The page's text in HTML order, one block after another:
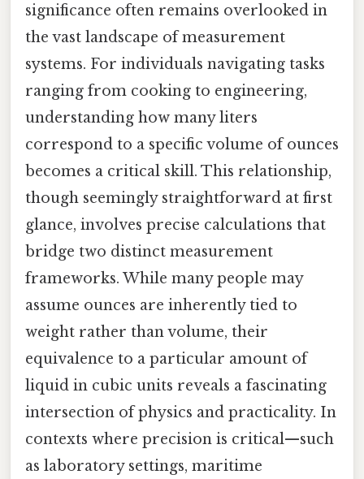
significance often remains overlooked in
the vast landscape of measurement
systems. For individuals navigating tasks
ranging from cooking to engineering,
understanding how many liters
correspond to a specific volume of ounces
becomes a critical skill. This relationship,
though seemingly straightforward at first
glance, involves precise calculations that
bridge two distinct measurement
frameworks. While many people may
assume ounces are inherently tied to
weight rather than volume, their
equivalence to a particular amount of
liquid in cubic units reveals a fascinating
intersection of physics and practicality. In
contexts where precision is critical—such
as laboratory settings, maritime